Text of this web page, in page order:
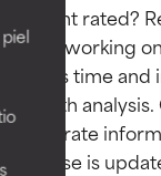
rated?
be working
takes time and
depth analysis.
accurate
is
and supported
studies.
active
skin types or
and supported
studies.
active
skin types or